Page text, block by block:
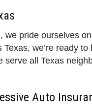
we pride ourselves
we’re ready
serve all Texas
Auto